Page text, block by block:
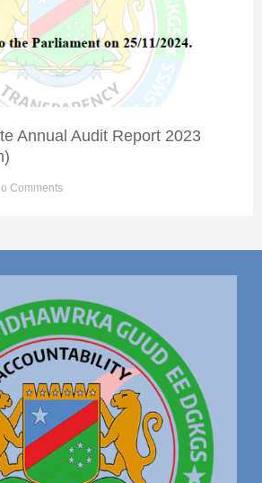
Annual Audit Report 2023
Comments